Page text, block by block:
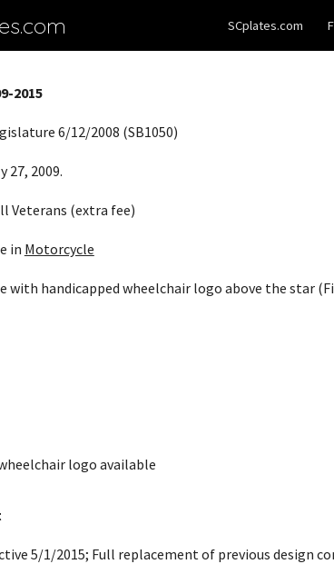
Skip to main
SCplates.com
2015
6/12/2008 (SB1050)
27, 2009.
Veterans (extra fee)
in Motorcycle
with handicapped wheelchair logo above the star
logo available
5/1/2015; Full replacement of previous design